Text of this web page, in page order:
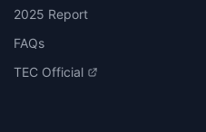
2025 Report
FAQs
TEC Official